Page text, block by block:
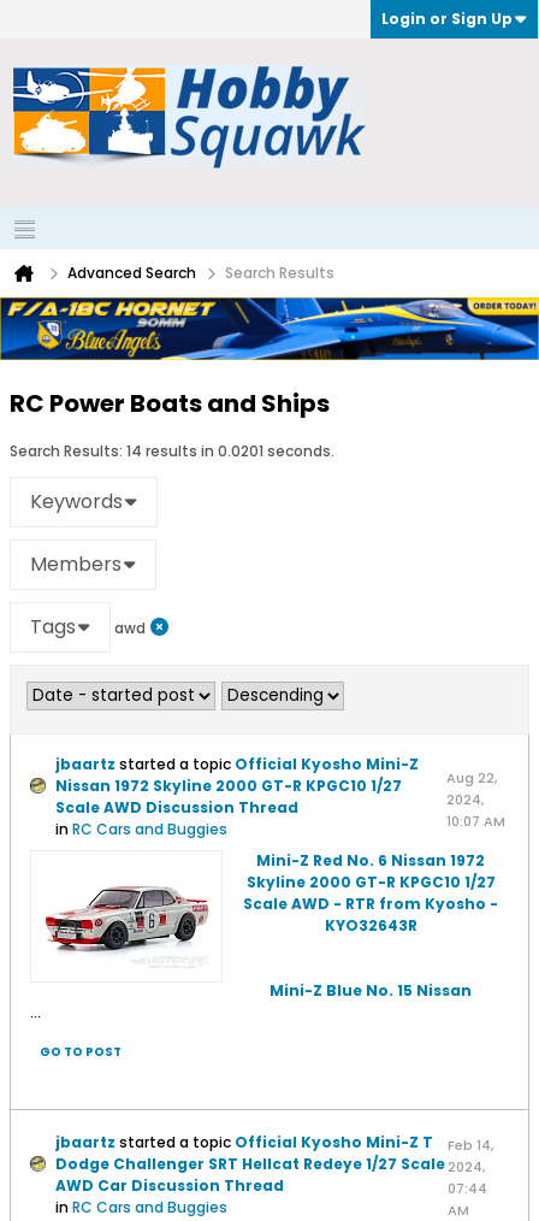
Login or Sign Up
Advanced Search Search Results
RC Power Boats and Ships
Search Results: 14 results in 0.0201 seconds.
Keywords
Members
Tags awd
jbaartz started a topic Official Kyosho Mini-Z
Nissan 1972 Skyline 2000 GT-R KPGC10 1/27
Scale AWD Discussion Thread
inRC Cars and Buggies
Aug 22,
2024,
10:07 AM
Mini-Z Red No. 6 Nissan 1972
Skyline 2000 GT-R KPGC10 1/27
Scale AWD - RTR from Kyosho -
KYO32643R
Mini-Z Blue No. 15 Nissan
...
GO TO POST
jbaartz started a topic Official Kyosho Mini-Z T
Dodge Challenger SRT Hellcat Redeye 1/27 Scale
AWD Car Discussion Thread
inRC Cars and Buggies
Feb 14,
2024,
07:44
AM